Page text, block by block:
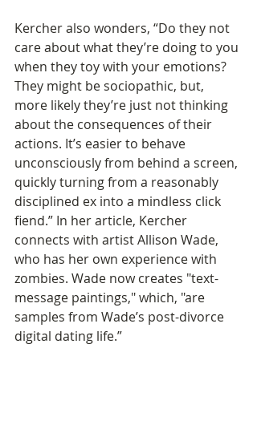
Kercher also wonders, “Do they not
care about what they’re doing to you
when they toy with your emotions?
They might be sociopathic, but,
more likely they’re just not thinking
about the consequences of their
actions. It’s easier to behave
unconsciously from behind a screen,
quickly turning from a reasonably
disciplined ex into a mindless click
fiend.” In her article, Kercher
connects with artist Allison Wade,
who has her own experience with
zombies. Wade now creates "text-
message paintings," which, "are
samples from Wade’s post-divorce
digital dating life.”